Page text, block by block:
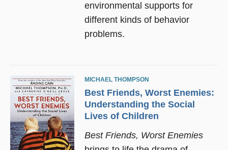
environmental supports for
different kinds of behavior
problems.
MICHAEL THOMPSON
Best Friends, Worst Enemies:
Understanding the Social
Lives of Children
Best Friends, Worst Enemies